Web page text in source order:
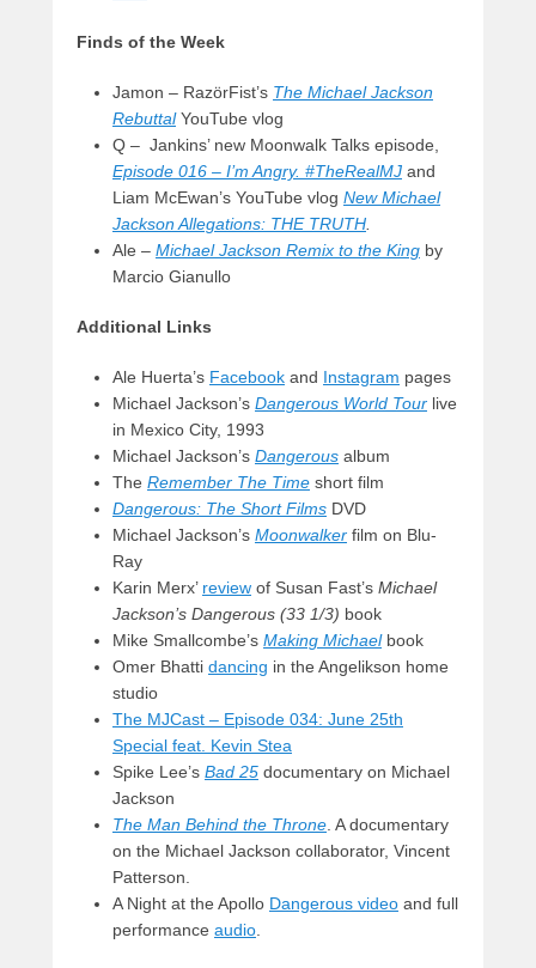
Finds of the Week
Jamon – RazörFist’s The Michael Jackson
RebuttalYouTube vlog
Q – Jankins’ new Moonwalk Talks episode,
Episode 016 – I’m Angry. #TheRealMJ and
Liam McEwan’s YouTube vlog New Michael
Jackson Allegations: THE TRUTH
Ale – Michael Jackson Remix to the King by
Marcio Gianullo
Additional Links
Ale Huerta’s Facebook and Instagram pages
Michael Jackson’s Dangerous World Tour live
in Mexico City, 1993
Michael Jackson’s Dangerous album
The Remember The Time short film
Dangerous: The Short Films DVD
Michael Jackson’s Moonwalker film on Blu-
Ray
Karin Merx’ review of Susan Fast’s Michael
Jackson’s Dangerous (33 1/3) book
Mike Smallcombe’s Making Michaelbook
Omer Bhatti dancing in the Angelikson home
studio
The MJCast – Episode 034: June 25th
Special feat. Kevin Stea
Spike Lee’s Bad 25 documentary on Michael
Jackson
The Man Behind the Throne . A documentary
on the Michael Jackson collaborator, Vincent
Patterson.
A Night at the Apollo Dangerous video and full
performance audio